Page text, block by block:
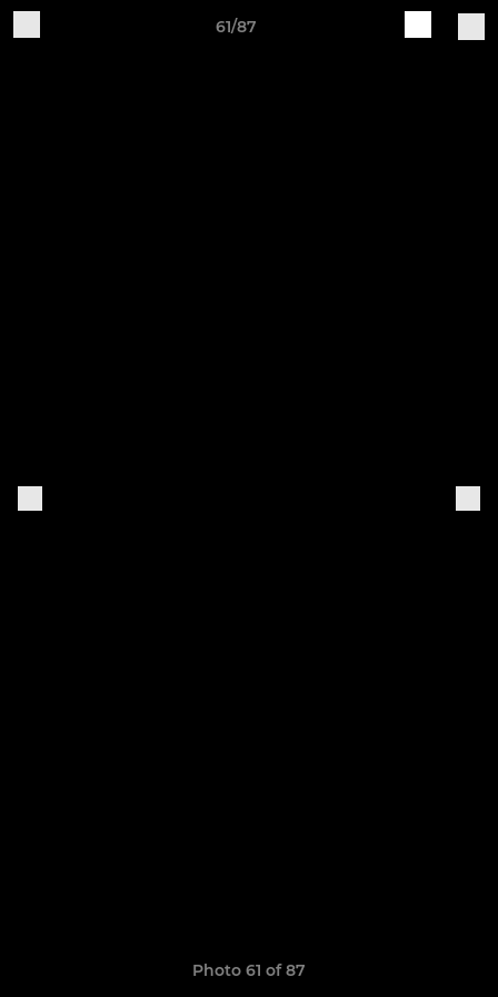
61/87
Photo 61 of 87